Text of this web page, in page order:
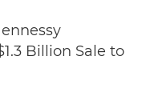
Billion Sale to